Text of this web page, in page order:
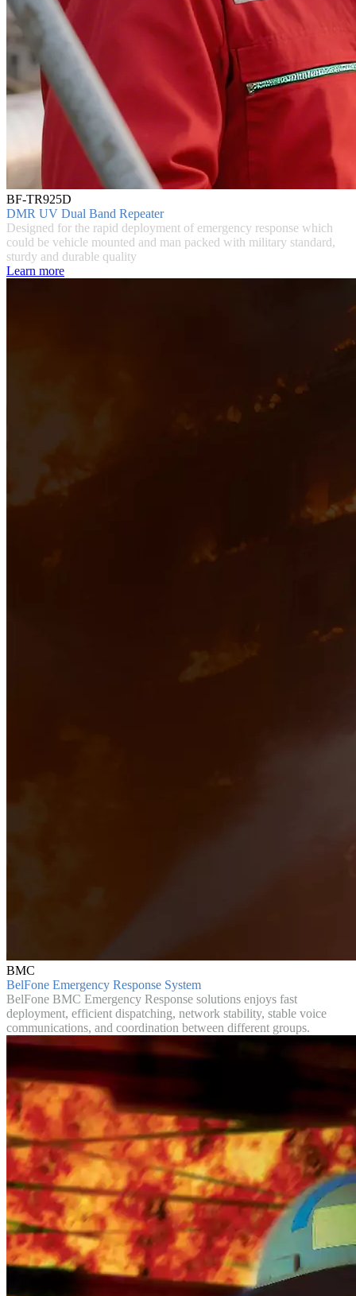
BF-TR925D
DMR UV Dual Band Repeater
Designed for the rapid deployment of emergency response which
could be vehicle mounted and man packed with military standard,
sturdy and durable quality
Learn more
BMC
BelFone Emergency Response System
BelFone BMC Emergency Response solutions enjoys fast
deployment, efficient dispatching, network stability, stable voice
communications, and coordination between different groups.